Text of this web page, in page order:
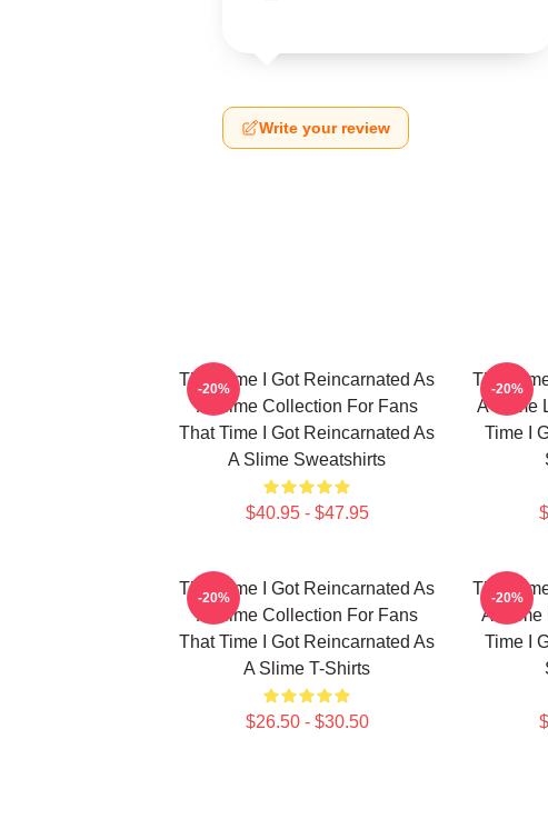
Write your review
That Time I Got Reincarnated As
A Slime Collection For Fans
That Time I Got Reincarnated As
A Slime Sweatshirts
$40.95 - $47.95
-20%
That
A Slime
Time I
-20%
That Time I Got Reincarnated As
A Slime Collection For Fans
That Time I Got Reincarnated As
A Slime T-Shirts
$26.50 - $30.50
-20%
That
A Slime
Time I
-20%